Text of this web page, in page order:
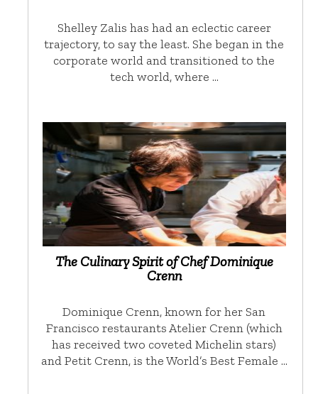
Shelley Zalis has had an eclectic career
trajectory, to say the least. She began in the
corporate world and transitioned to the
tech world, where …
The Culinary Spirit of Chef Dominique
Crenn
Dominique Crenn, known for her San
Francisco restaurants Atelier Crenn (which
has received two coveted Michelin stars)
and Petit Crenn, is the World’s Best Female …